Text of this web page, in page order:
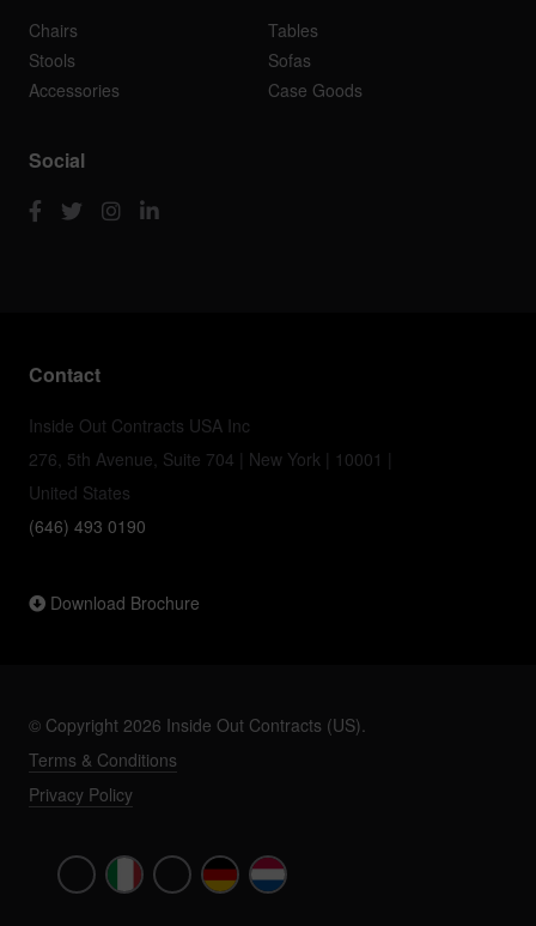
Chairs
Tables
Stools
Sofas
Accessories
Case Goods
Social
Contact
Inside Out Contracts USA Inc
276, 5th Avenue, Suite 704 | New York | 10001 |
United States
(646) 493 0190
Download Brochure
© Copyright 2026 Inside Out Contracts (US).
Terms & Conditions
Privacy Policy